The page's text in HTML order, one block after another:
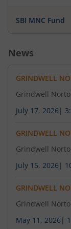
SBI MNC Fund
News
GRINDWELL
Grindwell
July 17, 2026 |
GRINDWELL
Grindwell
July 15, 2026 |
GRINDWELL
Grindwell
May 11, 2026 |